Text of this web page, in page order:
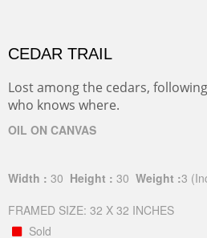
CEDAR TRAIL
Lost among the cedars,
who knows where.
OIL ON CANVAS
Width : 30 Height : 30 Weight :3
FRAMED SIZE: 32 X 32 INCHES
Sold